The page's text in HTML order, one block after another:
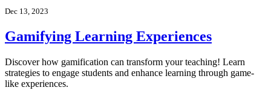
Dec 13, 2023
Gamifying Learning Experiences
Discover how gamification can transform your teaching! Learn
strategies to engage students and enhance learning through game-
like experiences.